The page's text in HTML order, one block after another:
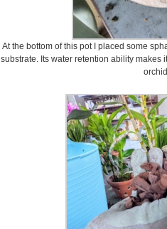
At the bottom of this pot I placed some
substrate. Its water retention ability makes